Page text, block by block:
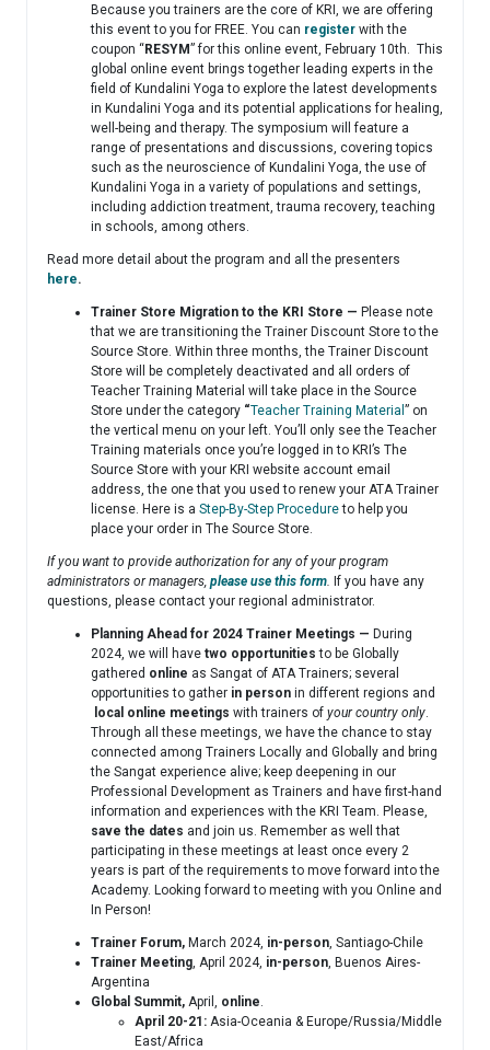
Because you trainers are the core of KRI, we are offering
this event to you for FREE. You can register with the
coupon “ RESYM” for this online event, February 10th. This
global online event brings together leading experts in the
field of Kundalini Yoga to explore the latest developments
in Kundalini Yoga and its potential applications for healing,
well-being and therapy. The symposium will feature a
range of presentations and discussions, covering topics
such as the neuroscience of Kundalini Yoga, the use of
Kundalini Yoga in a variety of populations and settings,
including addiction treatment, trauma recovery, teaching
in schools, among others.
Read more detail about the program and all the presenters
here.
Trainer Store Migration to the KRI Store — Please note
that we are transitioning the Trainer Discount Store to the
Source Store. Within three months, the Trainer Discount
Store will be completely deactivated and all orders of
Teacher Training Material will take place in the Source
Store under the category “Teacher Training Material ” on
the vertical menu on your left. You’ll only see the Teacher
Training materials once you’re logged in to KRI’s The
Source Store with your KRI website account email
address, the one that you used to renew your ATA Trainer
license. Here is a Step-By-Step Procedureto help you
place your order in The Source Store.
If you want to provide authorization for any of your program
administrators or managers, please use this form. If you have any
questions, please contact your regional administrator.
Planning Ahead for 2024 Trainer Meetings — During
2024, we will have two opportunities to be Globally
gathered online as Sangat of ATA Trainers; several
opportunities to gather in person in different regions and
local online meetings with trainers of your country only.
Through all these meetings, we have the chance to stay
connected among Trainers Locally and Globally and bring
the Sangat experience alive; keep deepening in our
Professional Development as Trainers and have first-hand
information and experiences with the KRI Team. Please,
save the dates and join us. Remember as well that
participating in these meetings at least once every 2
years is part of the requirements to move forward into the
Academy. Looking forward to meeting with you Online and
In Person!
Trainer Forum, March 2024, in-person, Santiago-Chile
Trainer Meeting, April 2024, in-person, Buenos Aires-
Argentina
Global Summit, April, online.
April 20-21: Asia-Oceania & Europe/Russia/Middle
East/Africa